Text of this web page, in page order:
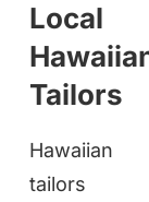
Local
Tailors
Hawaiian
tailors